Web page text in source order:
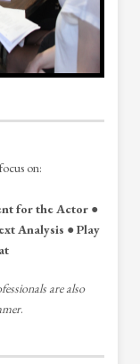
on:
for the Actor ●
Analysis ● Play
are also
.